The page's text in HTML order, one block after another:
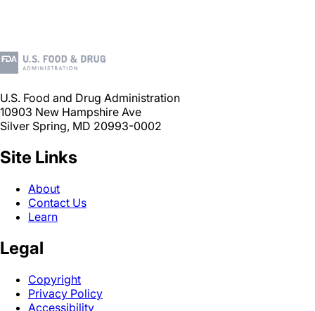
U.S. Food and Drug Administration
10903 New Hampshire Ave
Silver Spring, MD 20993-0002
Site Links
About
Contact Us
Learn
Legal
Copyright
Privacy Policy
Accessibility